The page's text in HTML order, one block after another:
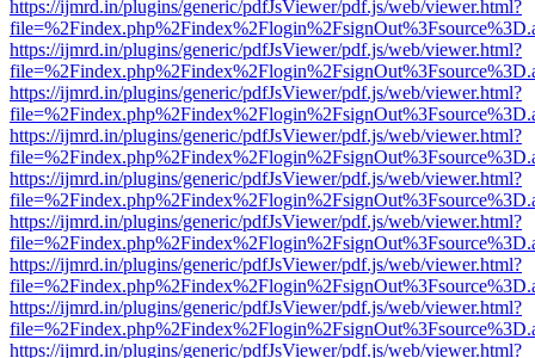
https://ijmrd.in/plugins/generic/pdfJsViewer/pdf.js/web/viewer.html?
https://ijmrd.in/plugins/generic/pdfJsViewer/pdf.js/web/viewer.html?
https://ijmrd.in/plugins/generic/pdfJsViewer/pdf.js/web/viewer.html?
https://ijmrd.in/plugins/generic/pdfJsViewer/pdf.js/web/viewer.html?
https://ijmrd.in/plugins/generic/pdfJsViewer/pdf.js/web/viewer.html?
https://ijmrd.in/plugins/generic/pdfJsViewer/pdf.js/web/viewer.html?
https://ijmrd.in/plugins/generic/pdfJsViewer/pdf.js/web/viewer.html?
https://ijmrd.in/plugins/generic/pdfJsViewer/pdf.js/web/viewer.html?
https://ijmrd.in/plugins/generic/pdfJsViewer/pdf.js/web/viewer.html?